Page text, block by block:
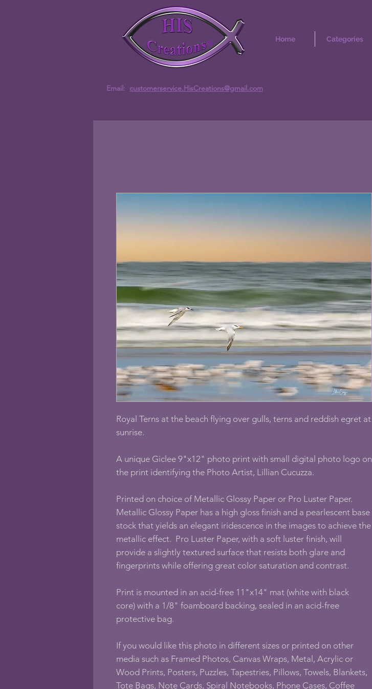
Home Categories
Email: customerservice.HisCreations@gmail.com
Royal Terns at the beach flying over gulls, terns and reddish egret at
sunrise.
A unique Giclee 9"x12" photo print with small digital photo logo on
the print identifying the Photo Artist, Lillian Cucuzza.
Printed on choice of Metallic Glossy Paper or Pro Luster Paper.
Metallic Glossy Paper has a high gloss finish and a pearlescent base
stock that yields an elegant iridescence in the images to achieve the
metallic effect. Pro Luster Paper, with a soft luster finish, will
provide a slightly textured surface that resists both glare and
fingerprints while offering great color saturation and contrast.
Print is mounted in an acid-free 11"x14" mat (white with black
core) with a 1/8" foamboard backing, sealed in an acid-free
protective bag.
If you would like this photo in different sizes or printed on other
media such as Framed Photos, Canvas Wraps, Metal, Acrylic or
Wood Prints, Posters, Puzzles, Tapestries, Pillows, Towels, Blankets,
Tote Bags, Note Cards, Spiral Notebooks, Phone Cases, Coffee